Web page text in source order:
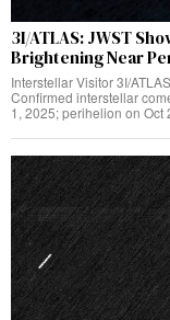
3I/ATLAS: JWST
Brightening Near
Interstellar Visitor 3I/
Confirmed interstellar
1, 2025; perihelion on Oct